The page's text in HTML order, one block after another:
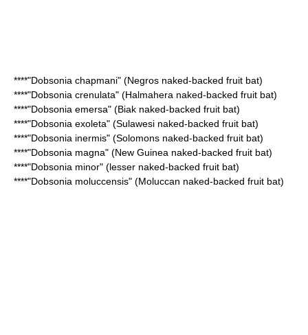
****"Dobsonia chapmani" (Negros naked-backed fruit bat)
****"Dobsonia crenulata" (Halmahera naked-backed fruit bat)
****"Dobsonia emersa" (Biak naked-backed fruit bat)
****"Dobsonia exoleta" (Sulawesi naked-backed fruit bat)
****"Dobsonia inermis" (Solomons naked-backed fruit bat)
****"Dobsonia magna" (New Guinea naked-backed fruit bat)
****"Dobsonia minor" (lesser naked-backed fruit bat)
****"Dobsonia moluccensis" (Moluccan naked-backed fruit bat)